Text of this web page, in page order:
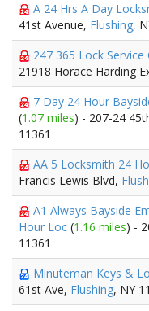
A 24 Hrs A Day
41st Avenue, Flushing,
247 365 Lock Service
21918 Horace Harding
7 Day 24 Hour
(1.07 miles) - 207-24
11361
AA 5 Locksmith 24
Francis Lewis Blvd,
A1 Always Bayside
Hour Loc (1.16 miles) -
11361
Minuteman Keys &
61st Ave, Flushing, NY